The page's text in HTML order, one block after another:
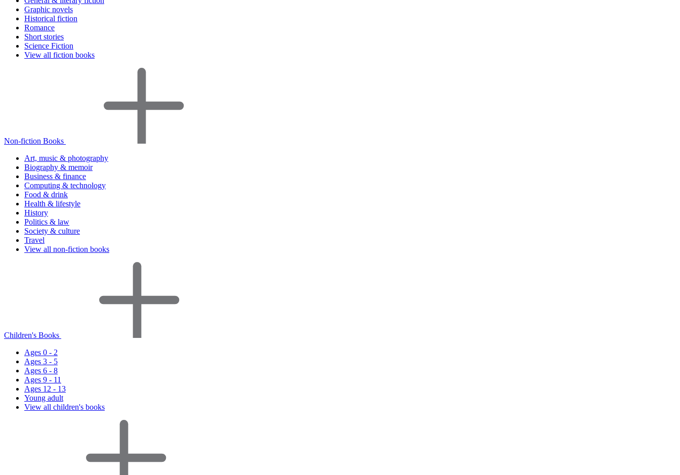
Graphic novels
Historical fiction
Romance
Short stories
Science Fiction
View all fiction books
Non-fiction Books
Art, music & photography
Biography & memoir
Business & finance
Computing & technology
Food & drink
Health & lifestyle
History
Politics & law
Society & culture
Travel
View all non-fiction books
Children's Books
Ages 0 - 2
Ages 3 - 5
Ages 6 - 8
Ages 9 - 11
Ages 12 - 13
Young adult
View all children's books